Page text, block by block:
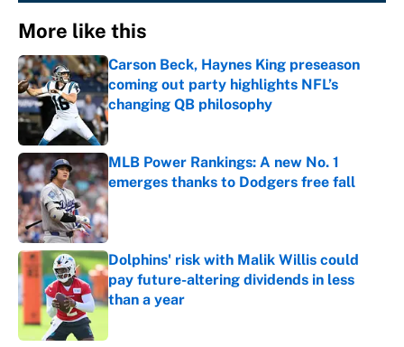
More like this
Carson Beck, Haynes King preseason
coming out party highlights NFL’s
changing QB philosophy
Published by on Invalid Date
MLB Power Rankings: A new No. 1
emerges thanks to Dodgers free fall
Published by on Invalid Date
Dolphins' risk with Malik Willis could
pay future-altering dividends in less
than a year